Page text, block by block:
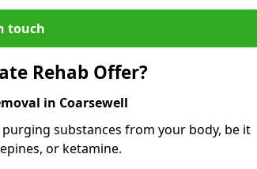
touch
Rehab Offer?
in Coarsewell
substances from your body, be it
or ketamine.